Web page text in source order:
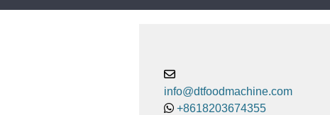
info@dtfoodmachine.com
+8618203674355